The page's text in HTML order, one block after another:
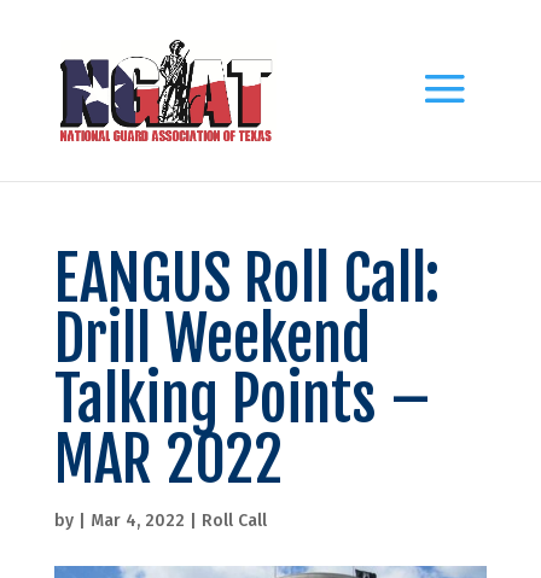
EANGUS Roll Call:
Drill Weekend
Talking Points –
MAR 2022
by Mar 4, 2022 Roll Call